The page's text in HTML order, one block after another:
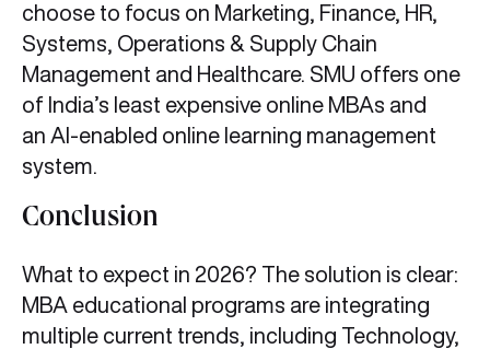
choose to focus on Marketing, Finance, HR,
Systems, Operations & Supply Chain
Management and Healthcare. SMU offers one
of India’s least expensive online MBAs and
an AI-enabled online learning management
system.
Conclusion
What to expect in 2026? The solution is clear:
MBA educational programs are integrating
multiple current trends, including Technology,